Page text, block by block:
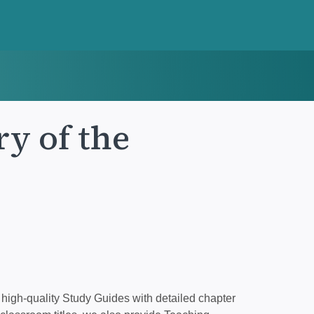
of the
quality Study Guides with detailed chapter